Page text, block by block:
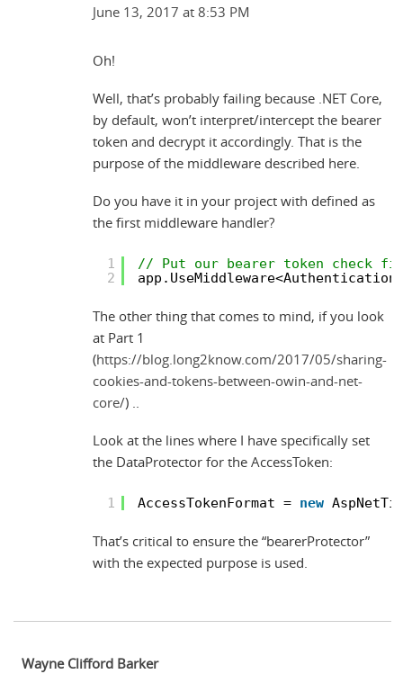
June 13, 2017 at 8:53 PM
Oh!
Well, that’s probably failing because .NET Core,
by default, won’t interpret/intercept the bearer
token and decrypt it accordingly. That is the
purpose of the middleware described here.
Do you have it in your project with defined as
the first middleware handler?
1
2
// Put our bearer token check
The other thing that comes to mind, if you look
at Part 1
(https://blog.long2know.com/2017/05/sharing-
cookies-and-tokens-between-owin-and-net-
core/) ..
Look at the lines where I have specifically set
the DataProtector for the AccessToken:
1 AccessTokenFormat = new
That’s critical to ensure the “bearerProtector”
with the expected purpose is used.
Wayne Clifford Barker